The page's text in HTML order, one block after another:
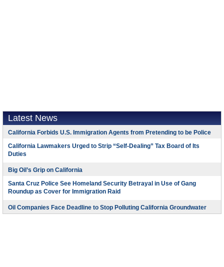
Latest News
California Forbids U.S. Immigration Agents from Pretending to be Police
California Lawmakers Urged to Strip “Self-Dealing” Tax Board of Its
Duties
Big Oil’s Grip on California
Santa Cruz Police See Homeland Security Betrayal in Use of Gang
Roundup as Cover for Immigration Raid
Oil Companies Face Deadline to Stop Polluting California Groundwater